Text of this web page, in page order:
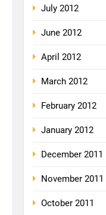
July 2012
June 2012
April 2012
March 2012
February 2012
January 2012
December 2011
November 2011
October 2011